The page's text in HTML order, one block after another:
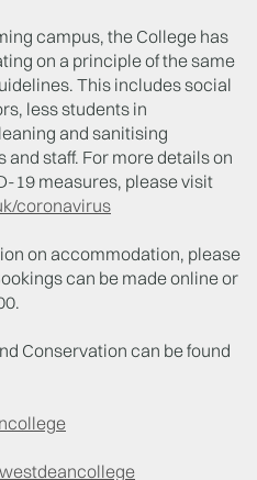
campus, the College has
on a principle of the same
This includes social
less students in
and sanitising
staff. For more details on
19 measures, please visit
coronavirus
on accommodation, please
can be made online or
Conservation can be found